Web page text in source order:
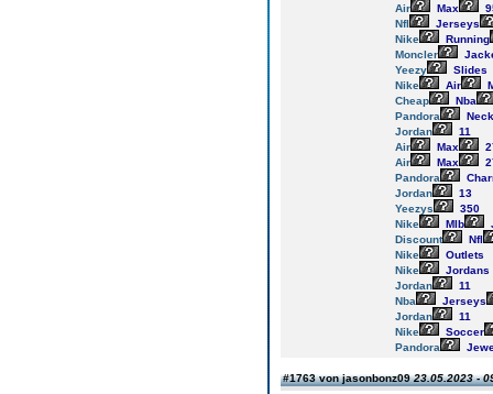
Air
Max
Nfl
Jerseys
Nike
Running
Moncler
Yeezy
Slides
Nike
Air
Cheap
Nba
Pandora
Jordan
11
Air
Max
Air
Max
Pandora
Jordan
13
Yeezys
350
Nike
Mlb
Discount
Nfl
Nike
Outlets
Nike
Jordans
Jordan
11
Nba
Jerseys
Jordan
11
Nike
Soccer
Pandora
#1763 von jasonbonz0923.05.2023 -